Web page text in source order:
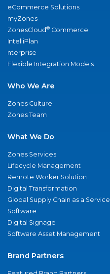
eCommerce Solutions
myZones
ZonesCloud® Commerce
IntelliPlan
nterprise
Flexible Integration Models
Who We Are
Zones Culture
Zones Team
What We Do
Zones Services
Lifecycle Management
Remote Worker Solution
Digital Transformation
Global Supply Chain as a Service
Software
Digital Signage
Software Asset Management
Brand Partners